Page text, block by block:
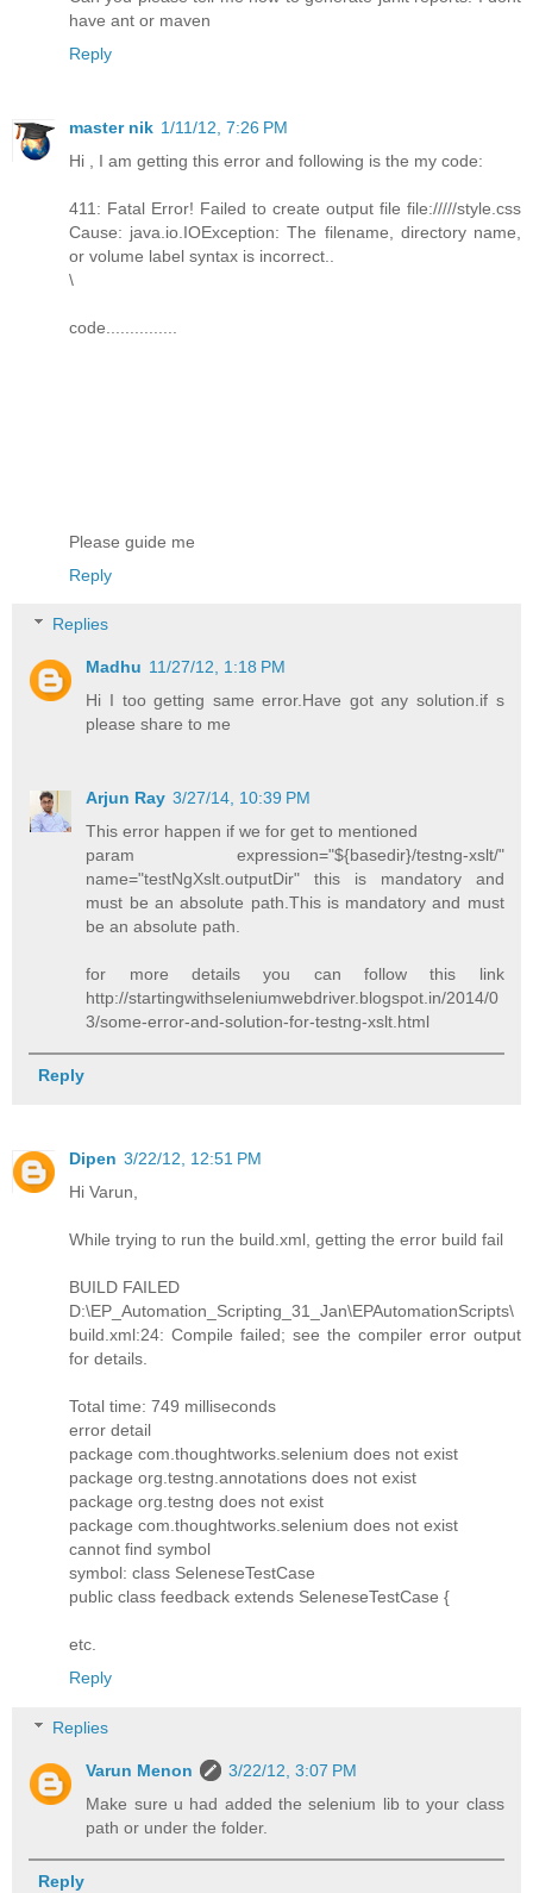
have ant or maven
Reply
master nik 1/11/12, 7:26 PM
Hi , I am getting this error and following is the my code:
411: Fatal Error! Failed to create output file file://///style.css
Cause: java.io.IOException: The filename, directory name,
or volume label syntax is incorrect..
\
code...............
Please guide me
Reply
Replies
Madhu 11/27/12, 1:18 PM
Hi I too getting same error.Have got any solution.if s
please share to me
Arjun Ray 3/27/14, 10:39 PM
This error happen if we for get to mentioned
param expression="${basedir}/testng-xslt/"
name="testNgXslt.outputDir" this is mandatory and
must be an absolute path.This is mandatory and must
be an absolute path.
for more details you can follow this link
http://startingwithseleniumwebdriver.blogspot.in/2014/0
3/some-error-and-solution-for-testng-xslt.html
Reply
Dipen 3/22/12, 12:51 PM
Hi Varun,
While trying to run the build.xml, getting the error build fail
BUILD FAILED
D:\EP_Automation_Scripting_31_Jan\EPAutomationScripts\
build.xml:24: Compile failed; see the compiler error output
for details.
Total time: 749 milliseconds
error detail
package com.thoughtworks.selenium does not exist
package org.testng.annotations does not exist
package org.testng does not exist
package com.thoughtworks.selenium does not exist
cannot find symbol
symbol: class SeleneseTestCase
public class feedback extends SeleneseTestCase {
etc.
Reply
Replies
Varun Menon
3/22/12, 3:07 PM
Make sure u had added the selenium lib to your class
path or under the folder.
Reply